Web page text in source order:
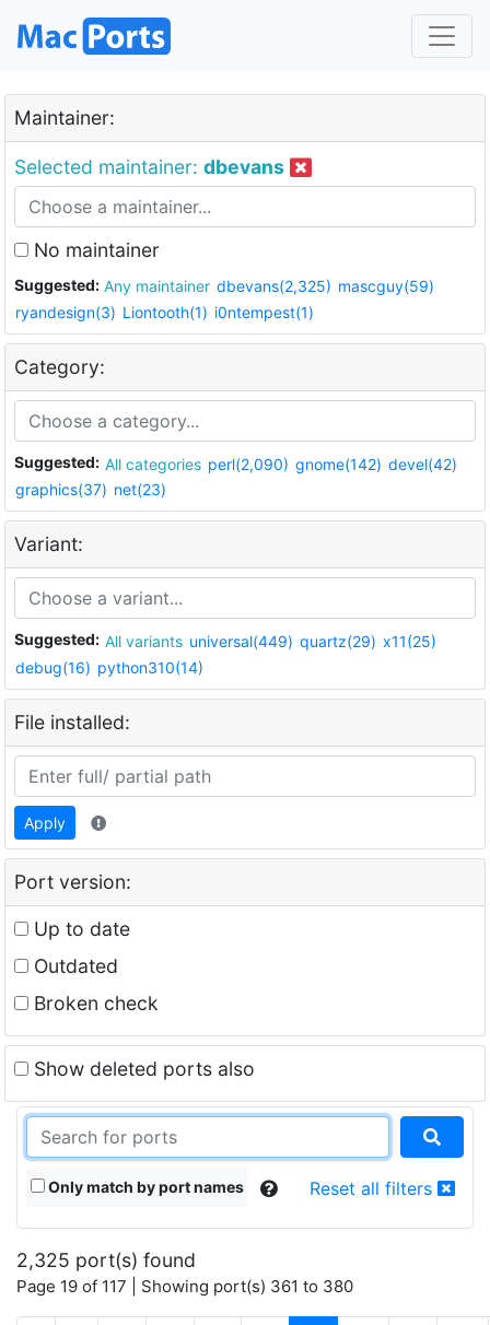
Maintainer:
Selected maintainer: dbevans
No maintainer
Suggested: Any maintainer dbevans(2,325) mascguy(59)
ryandesign(3) Liontooth(1) i0ntempest(1)
Category:
Suggested: All categories perl(2,090) gnome(142) devel(42)
graphics(37) net(23)
Variant:
Suggested: All variants universal(449) quartz(29) x11(25)
debug(16) python310(14)
File installed:
Apply
Port version:
Up to date
Outdated
Broken check
Show deleted ports also
Only match by port names Reset all filters
2,325 port(s) found
Page 19 of 117 | Showing port(s) 361 to 380